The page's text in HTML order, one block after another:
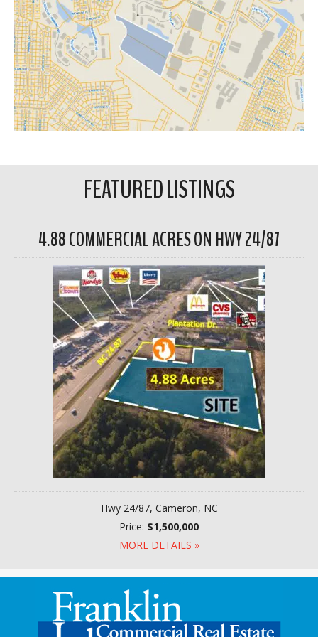
FEATURED LISTINGS
4.88 COMMERCIAL ACRES ON HWY 24/87
Hwy 24/87, Cameron, NC
Price: $1,500,000
MORE DETAILS »